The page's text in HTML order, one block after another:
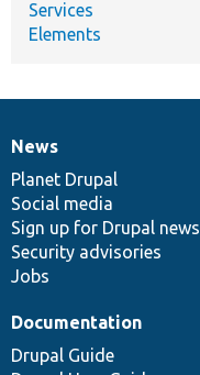
Services
Elements
News
items
News
Planet Drupal
Social media
Sign up for Drupal news
Security advisories
Jobs
Our
community
Documentation
Documentation
Drupal Guide
Drupal
code
base
Governance
of
community